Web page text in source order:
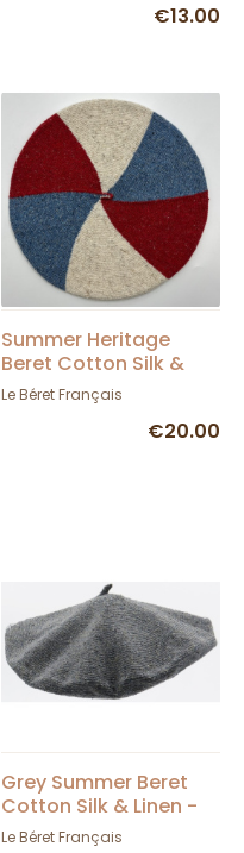
€13.00
Summer Heritage
Beret Cotton Silk &
Linen - Le Béret
Le Béret Français
€20.00
Grey Summer Beret
Cotton Silk & Linen -
Le Béret Français
Le Béret Français